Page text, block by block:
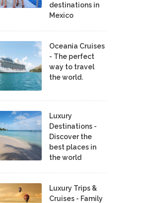
destinations in
Mexico
Oceania Cruises
- The perfect
way to travel
the world.
Luxury
Destinations -
Discover the
best places in
the world
Luxury Trips &
Cruises - Family